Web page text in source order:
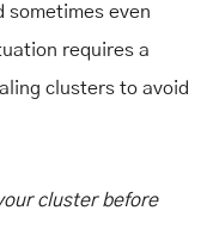
sometimes even
requires a
clusters to avoid
cluster before